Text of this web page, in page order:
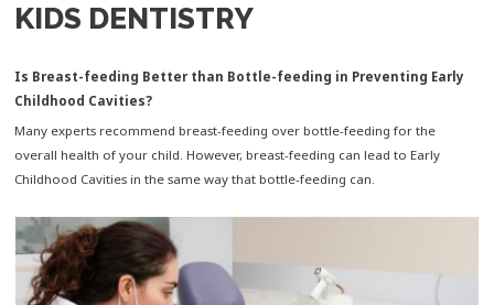
KIDS DENTISTRY
Is Breast-feeding Better than Bottle-feeding in Preventing Early
Childhood Cavities?
Many experts recommend breast-feeding over bottle-feeding for the
overall health of your child. However, breast-feeding can lead to Early
Childhood Cavities in the same way that bottle-feeding can.